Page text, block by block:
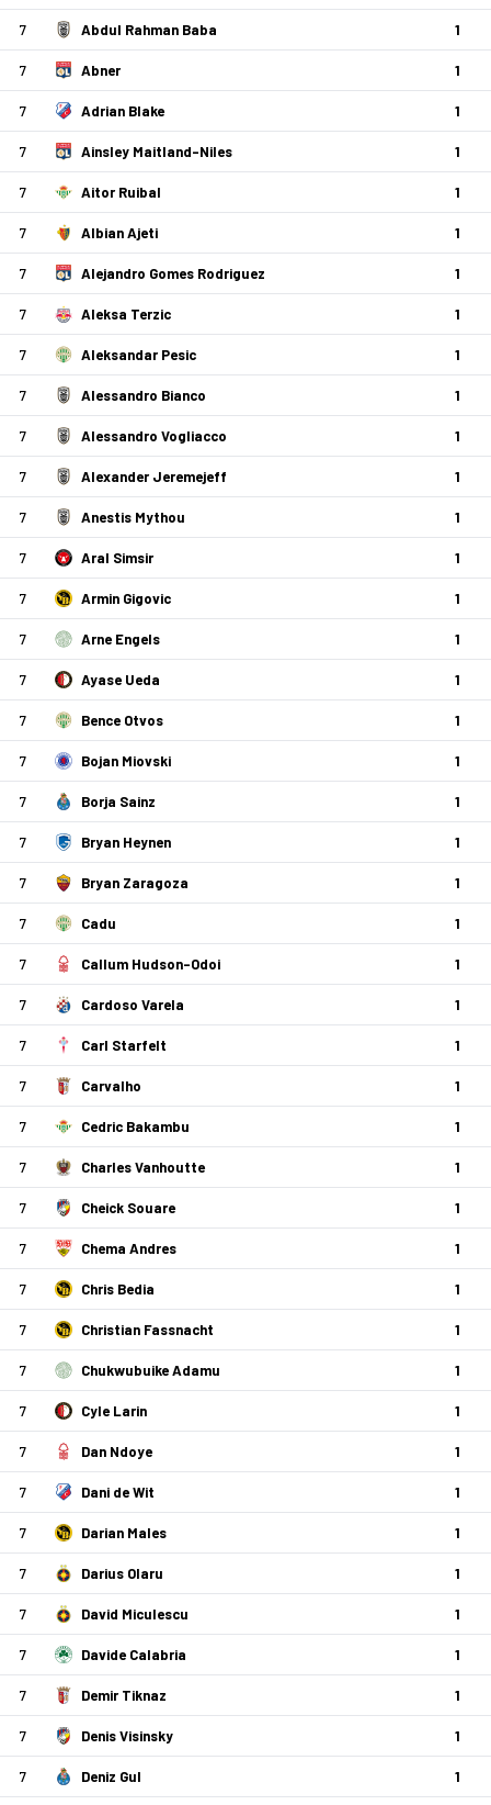
7 Abdul Rahman Baba 1
7 Abner 1
7 Adrian Blake 1
7 Ainsley Maitland-Niles 1
7 Aitor Ruibal 1
7 Albian Ajeti 1
7 Alejandro Gomes Rodriguez 1
7 Aleksa Terzic 1
7 Aleksandar Pesic 1
7 Alessandro Bianco 1
7 Alessandro Vogliacco 1
7 Alexander Jeremejeff 1
7 Anestis Mythou 1
7 Aral Simsir 1
7 Armin Gigovic 1
7 Arne Engels 1
7 Ayase Ueda 1
7 Bence Otvos 1
7 Bojan Miovski 1
7 Borja Sainz 1
7 Bryan Heynen 1
7 Bryan Zaragoza 1
7 Cadu 1
7 Callum Hudson-Odoi 1
7 Cardoso Varela 1
7 Carl Starfelt 1
7 Carvalho 1
7 Cedric Bakambu 1
7 Charles Vanhoutte 1
7 Cheick Souare 1
7 Chema Andres 1
7 Chris Bedia 1
7 Christian Fassnacht 1
7 Chukwubuike Adamu 1
7 Cyle Larin 1
7 Dan Ndoye 1
7 Dani de Wit 1
7 Darian Males 1
7 Darius Olaru 1
7 David Miculescu 1
7 Davide Calabria 1
7 Demir Tiknaz 1
7 Denis Visinsky 1
7 Deniz Gul 1